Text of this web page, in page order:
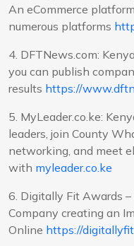
An eCommerce
numerous platforms
4. DFTNews.com:
you can publish
results https://
5. MyLeader.co.ke:
leaders, join County
networking, and meet
with myleader.co.ke
6. Digitally Fit Awards
Company creating an
Online https://